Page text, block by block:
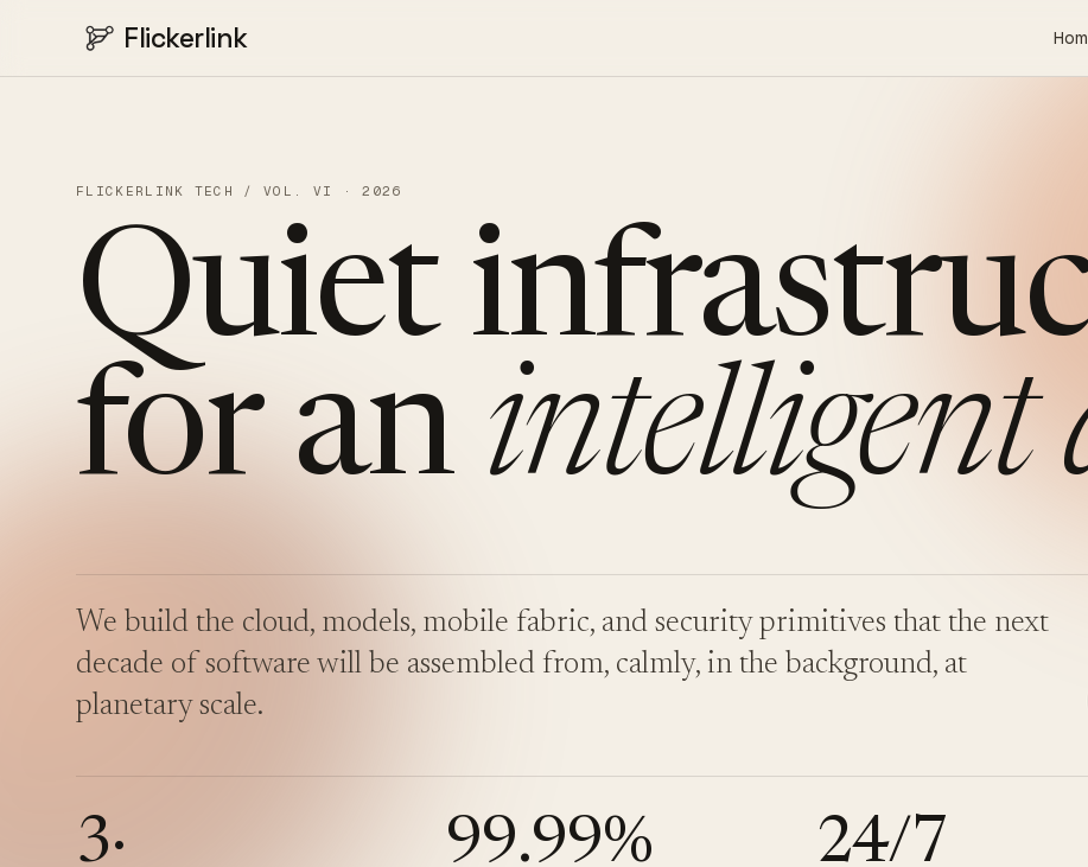
Flickerlink
FLICKERLINK TECH / VOL. VI · 2026
Quiet
for an intelligent
We build the cloud, models, mobile fabric, and security primitives that the next
decade of software will be assembled from, calmly, in the background, at
planetary scale.
3· 99.99% 24/7